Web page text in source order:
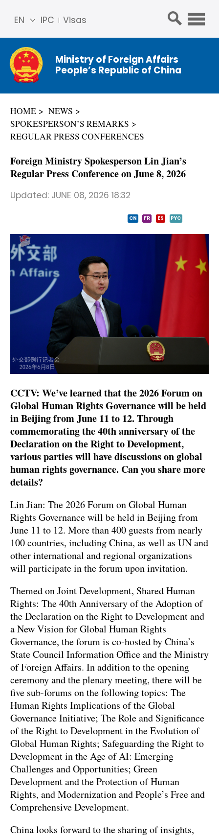
IPC Visas
EN
简体
中文
Franç
ais
ñol
Ministry of Foreign Affairs
People’s Republic of China
HOME
NEWS
SPOKESPERSON’S REMARKS
REGULAR PRESS CONFERENCES
Foreign Ministry Spokesperson Lin Jian’s
Regular Press Conference on June 8, 2026
Updated: JUNE 08, 2026 18:32
CN FR ES PYC
CCTV: We’ve learned that the 2026 Forum on
Global Human Rights Governance will be held
in Beijing from June 11 to 12. Through
commemorating the 40th anniversary of the
Declaration on the Right to Development,
various parties will have discussions on global
human rights governance. Can you share more
details?
Lin Jian: The 2026 Forum on Global Human
Rights Governance will be held in Beijing from
June 11 to 12. More than 400 guests from nearly
100 countries, including China, as well as UN and
other international and regional organizations
will participate in the forum upon invitation.
Themed on Joint Development, Shared Human
Rights: The 40th Anniversary of the Adoption of
the Declaration on the Right to Development and
a New Vision for Global Human Rights
Governance, the forum is co-hosted by China’s
State Council Information Office and the Ministry
of Foreign Affairs. In addition to the opening
ceremony and the plenary meeting, there will be
five sub-forums on the following topics: The
Human Rights Implications of the Global
Governance Initiative; The Role and Significance
of the Right to Development in the Evolution of
Global Human Rights; Safeguarding the Right to
Development in the Age of AI: Emerging
Challenges and Opportunities; Green
Development and the Protection of Human
Rights, and Modernization and People’s Free and
Comprehensive Development.
China looks forward to the sharing of insights,